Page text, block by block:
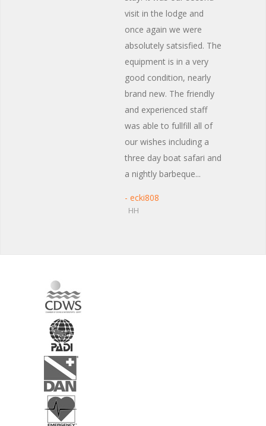
visit in the lodge and
once again we were
absolutely satsisfied. The
equipment is in a very
good condition, nearly
brand new. The friendly
and experienced staff
was able to fullfill all of
our wishes including a
three day boat safari and
a nightly barbeque...
- ecki808
HH